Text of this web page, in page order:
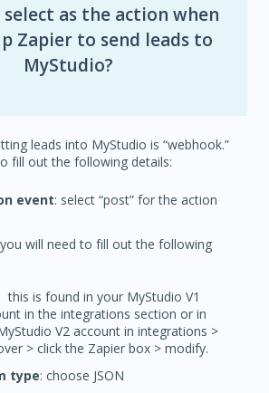
as the action when
Zapier to send leads to
MyStudio?
leads into MyStudio is “webhook.”
fill out the following details:
event: select “post” for the action
will need to fill out the following
: this is found in your MyStudio V1
in the integrations section or in
V2 account in integrations >
> click the Zapier box > modify.
type: choose JSON